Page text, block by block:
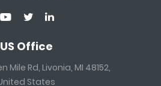
US Office
Mile Rd, Livonia, MI 48152,
States